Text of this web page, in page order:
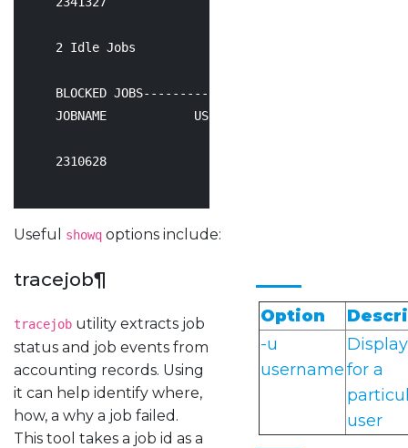
2 Idle Jobs
    BLOCKED JOBS----------------
JOBNAME            USERNAME      STATE  PROC
2310628
Useful showq options include:
Option
-u
usernamefor a
user
tracejob¶
tracejob utility extracts job
status and job events from
accounting records. Using
it can help identify where,
how, a why a job failed.
This tool takes a job id as a